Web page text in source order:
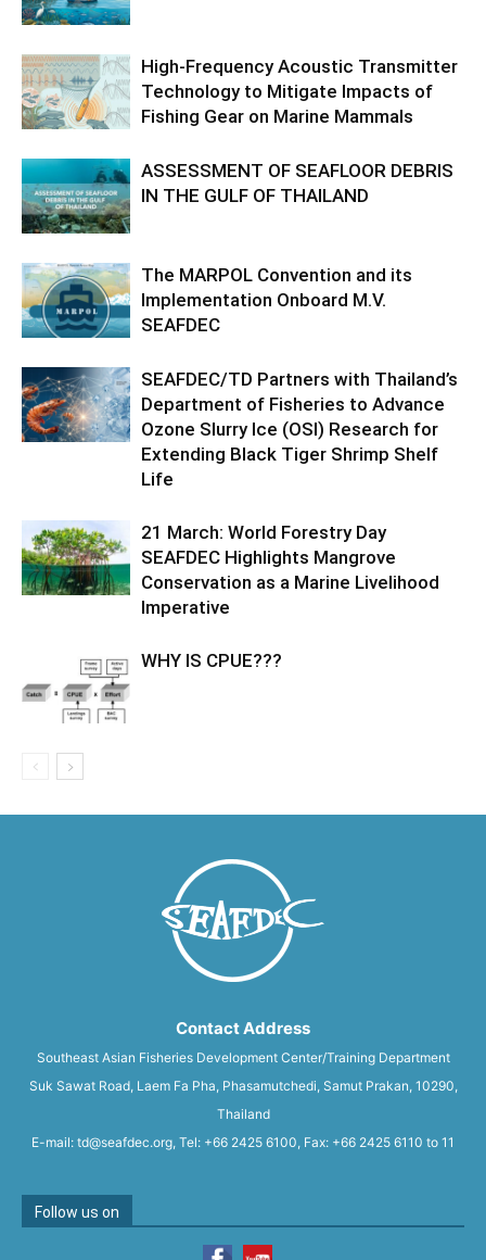
High-Frequency Acoustic Transmitter
Technology to Mitigate Impacts of
Fishing Gear on Marine Mammals
ASSESSMENT OF SEAFLOOR DEBRIS
IN THE GULF OF THAILAND
The MARPOL Convention and its
Implementation Onboard M.V.
SEAFDEC
SEAFDEC/TD Partners with Thailand’s
Department of Fisheries to Advance
Ozone Slurry Ice (OSI) Research for
Extending Black Tiger Shrimp Shelf
Life
21 March: World Forestry Day
SEAFDEC Highlights Mangrove
Conservation as a Marine Livelihood
Imperative
WHY IS CPUE???
Contact Address
Southeast Asian Fisheries Development Center/Training Department
Suk Sawat Road, Laem Fa Pha, Phasamutchedi, Samut Prakan, 10290,
Thailand
E-mail: td@seafdec.org, Tel: +66 2425 6100, Fax: +66 2425 6110 to 11
Follow us on